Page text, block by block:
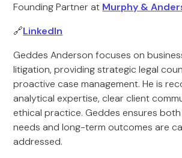
Founding Partner at Murphy &
🔗LinkedIn
Geddes Anderson focuses on
litigation, providing strategic legal
proactive case management. He is
analytical expertise, clear client
ethical practice. Geddes ensures
needs and long-term outcomes are
addressed.